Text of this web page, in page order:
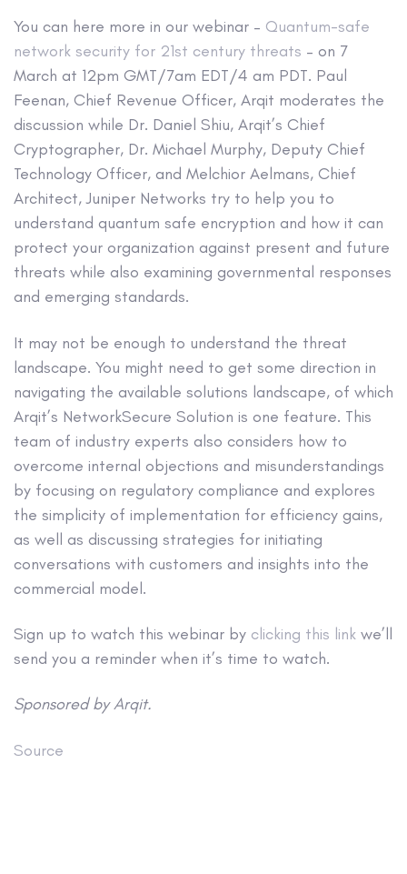
You can here more in our webinar – Quantum-safe
network security for 21st century threats – on 7
March at 12pm GMT/7am EDT/4 am PDT. Paul
Feenan, Chief Revenue Officer, Arqit moderates the
discussion while Dr. Daniel Shiu, Arqit’s Chief
Cryptographer, Dr. Michael Murphy, Deputy Chief
Technology Officer, and Melchior Aelmans, Chief
Architect, Juniper Networks try to help you to
understand quantum safe encryption and how it can
protect your organization against present and future
threats while also examining governmental responses
and emerging standards.
It may not be enough to understand the threat
landscape. You might need to get some direction in
navigating the available solutions landscape, of which
Arqit’s NetworkSecure Solution is one feature. This
team of industry experts also considers how to
overcome internal objections and misunderstandings
by focusing on regulatory compliance and explores
the simplicity of implementation for efficiency gains,
as well as discussing strategies for initiating
conversations with customers and insights into the
commercial model.
Sign up to watch this webinar by clicking this link we’ll
send you a reminder when it’s time to watch.
Sponsored by Arqit.
Source